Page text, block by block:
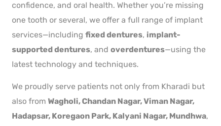
confidence, and oral health. Whether you’re missing
one tooth or several, we offer a full range of implant
services—including fixed dentures, implant-
supported dentures, and overdentures—using the
latest technology and techniques.
We proudly serve patients not only from Kharadi but
also from Wagholi, Chandan Nagar, Viman Nagar,
Hadapsar, Koregaon Park, Kalyani Nagar, Mundhwa,